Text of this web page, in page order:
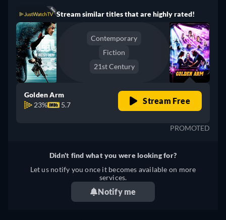
Stream similar titles that are highly rated!
Contemporary
Fiction
21st Century
Golden Arm
23%
5.7 Stream Free
PROMOTED
Didn't find what you were looking for?
Let us notify you once it becomes available on more
services.
Notify me